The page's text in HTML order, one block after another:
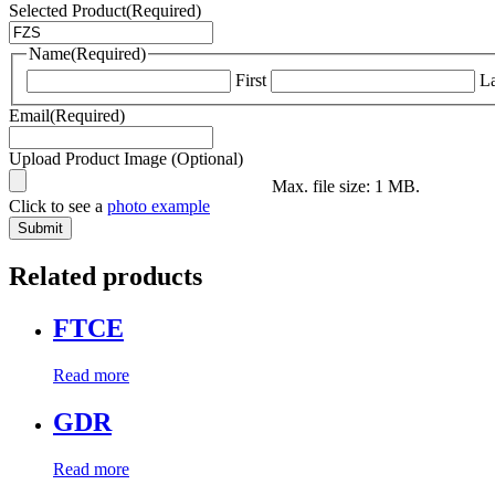
Selected Product(Required)
Name(Required)
First
Email(Required)
Upload Product Image (Optional)
Max. file size: 1 MB.
Click to see a photo example
Related products
FTCE
Read more
GDR
Read more